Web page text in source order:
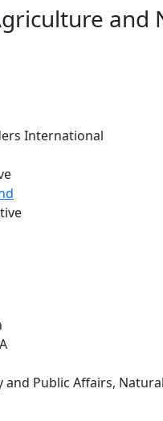
and
International
Public Affairs,